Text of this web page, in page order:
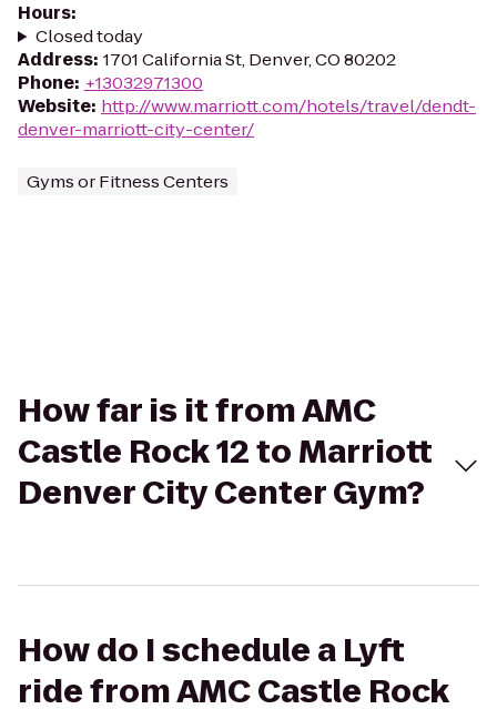
Hours:
Closed today
Address: 1701 California St, Denver, CO 80202
Phone: +13032971300
Website: http://www.marriott.com/hotels/travel/dendt-
denver-marriott-city-center/
Gyms or Fitness Centers
How far is it from AMC
Castle Rock 12 to Marriott
Denver City Center Gym?
How do I schedule a Lyft
ride from AMC Castle Rock